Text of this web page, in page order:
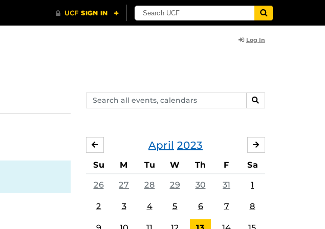
Log In
Search
events,
SEARCH
April 2023
MARCH
Su M Tu W Th F Sa
26 27 28 29 30 31 1
2 3 4 5 6 7 8